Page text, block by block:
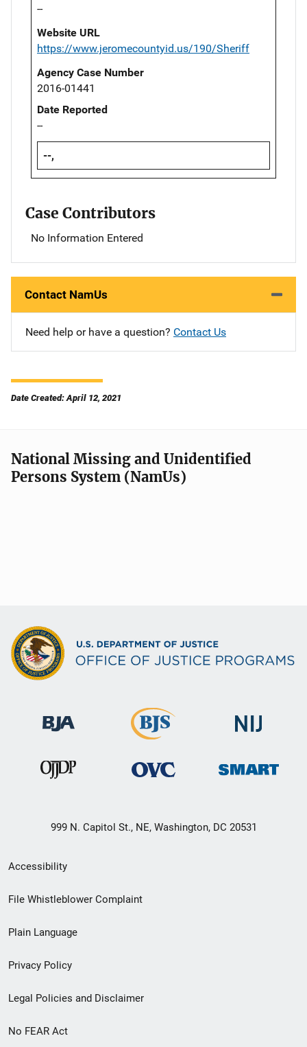
--
Website URL
https://www.jeromecountyid.us/190/Sheriff
Agency Case Number
2016-01441
Date Reported
--
--,
Case Contributors
No Information Entered
Contact NamUs
Need help or have a question? Contact Us
Date Created: April 12, 2021
National Missing and Unidentified
Persons System (NamUs)
999 N. Capitol St., NE, Washington, DC 20531
Secondary
Footer
menu
Accessibility
File Whistleblower Complaint
Plain Language
Privacy Policy
Legal Policies and Disclaimer
No FEAR Act